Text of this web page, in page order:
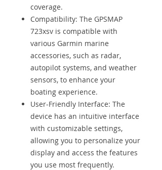
coverage.
Compatibility: The GPSMAP
723xsv is compatible with
various Garmin marine
accessories, such as radar,
autopilot systems, and weather
sensors, to enhance your
boating experience.
User-Friendly Interface: The
device has an intuitive interface
with customizable settings,
allowing you to personalize your
display and access the features
you use most frequently.